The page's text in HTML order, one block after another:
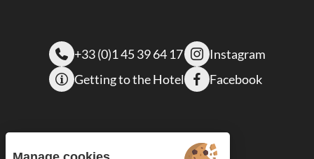
+33 (0)1 45 39 64 17
Getting to the Hotel
Instagram
Facebook